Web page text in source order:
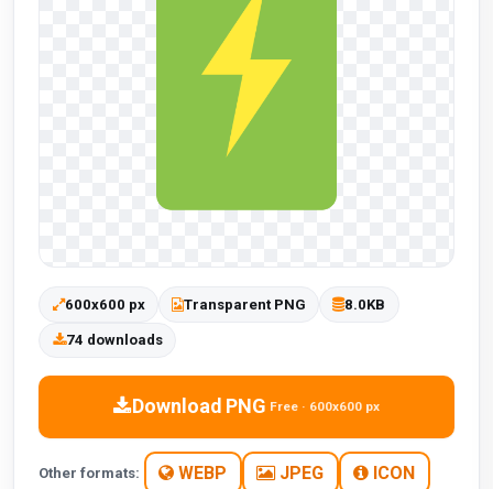
600x600 px Transparent PNG 8.0KB
74 downloads
Download PNG Free · 600x600 px
Other formats: WEBP JPEG ICON